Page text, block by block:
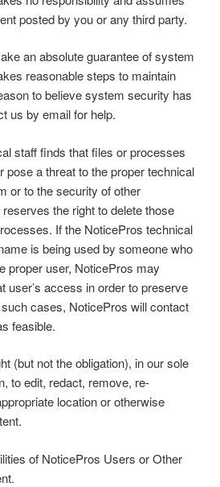
posted by you or any third party.
an absolute guarantee of system
reasonable steps to maintain
to believe system security has
us by email for help.
staff finds that files or processes
pose a threat to the proper technical
or to the security of other
the right to delete those
If the NoticePros technical
is being used by someone who
proper user, NoticePros may
user’s access in order to preserve
cases, NoticePros will contact
feasible.
(but not the obligation), in our sole
to edit, redact, remove, re-
location or otherwise
of NoticePros Users or Other